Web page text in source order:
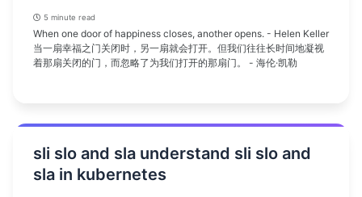
5 minute read
When one door of happiness closes, another opens. - Helen Keller
当一扇幸福之门关闭时，另一扇就会打开。但我们往往长时间地凝视
着那扇关闭的门，而忽略了为我们打开的那扇门。 - 海伦·凯勒
sli slo and sla understand sli slo and
sla in kubernetes